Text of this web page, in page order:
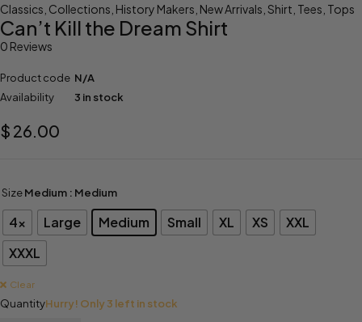
Classics Collections History Makers New Arrivals Shirt Tees Tops
Can’t Kill the Dream Shirt
0 Reviews
Product code N/A
Availability
3 in stock
$ 26.00
SizeMedium : Medium
4x Large Medium Small XL XS
XXL
XXXL
Clear
QuantityHurry! Only 3 left in stock